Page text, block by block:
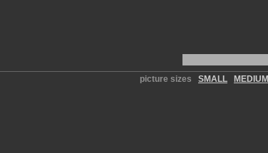
picture sizes SMALL MEDIUM